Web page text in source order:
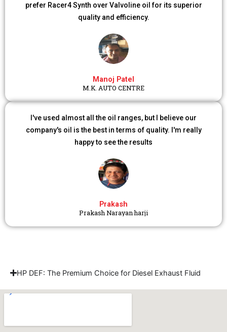
prefer Racer4 Synth over Valvoline oil for its superior
quality and efficiency.
Manoj Patel
M.K. AUTO CENTRE
I've used almost all the oil ranges, but I believe our
company's oil is the best in terms of quality. I'm really
happy to see the results
Prakash
Prakash Narayan harji
HP DEF: The Premium Choice for Diesel Exhaust Fluid